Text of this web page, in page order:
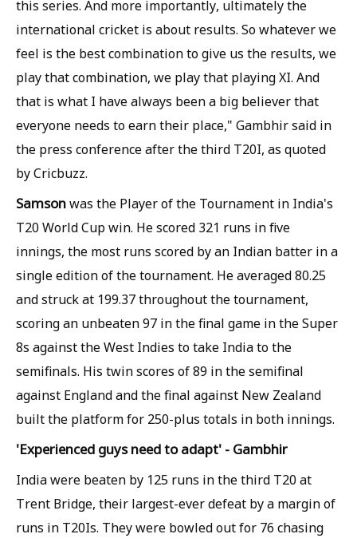
this series. And more importantly, ultimately the
international cricket is about results. So whatever we
feel is the best combination to give us the results, we
play that combination, we play that playing XI. And
that is what I have always been a big believer that
everyone needs to earn their place," Gambhir said in
the press conference after the third T20I, as quoted
by Cricbuzz.
Samsonwas the Player of the Tournament in India's
T20 World Cup win. He scored 321 runs in five
innings, the most runs scored by an Indian batter in a
single edition of the tournament. He averaged 80.25
and struck at 199.37 throughout the tournament,
scoring an unbeaten 97 in the final game in the Super
8s against the West Indies to take India to the
semifinals. His twin scores of 89 in the semifinal
against England and the final against New Zealand
built the platform for 250-plus totals in both innings.
'Experienced guys need to adapt' - Gambhir
India were beaten by 125 runs in the third T20 at
Trent Bridge, their largest-ever defeat by a margin of
runs in T20Is. They were bowled out for 76 chasing